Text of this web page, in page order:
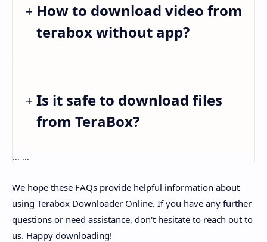
How to download video from
terabox without app?
Is it safe to download files
from TeraBox?
... ...
We hope these FAQs provide helpful information about
using Terabox Downloader Online. If you have any further
questions or need assistance, don't hesitate to reach out to
us. Happy downloading!